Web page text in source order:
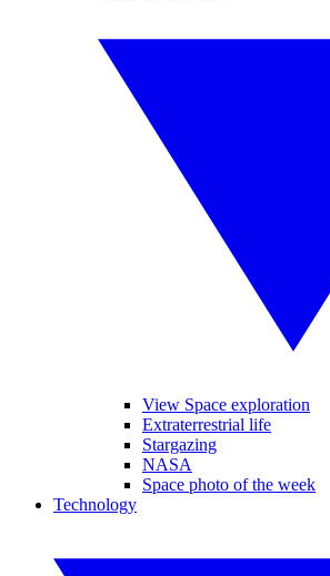
View Space exploration
Extraterrestrial life
Stargazing
NASA
Space photo of the week
Technology